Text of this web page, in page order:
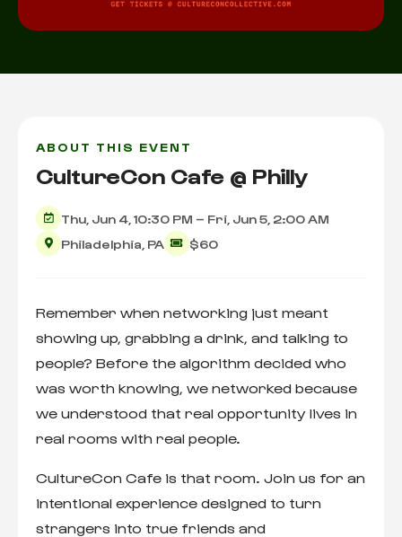
ABOUT THIS EVENT
CultureCon Cafe @ Philly
Thu, Jun 4, 10:30 PM – Fri, Jun 5, 2:00 AM
Philadelphia, PA
$60
Remember when networking just meant
showing up, grabbing a drink, and talking to
people? Before the algorithm decided who
was worth knowing, we networked because
we understood that real opportunity lives in
real rooms with real people.
CultureCon Cafe is that room. Join us for an
intentional experience designed to turn
strangers into true friends and